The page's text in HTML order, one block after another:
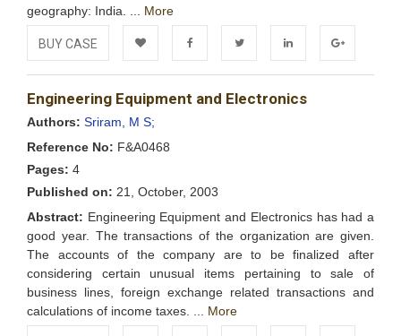
geography: India. ... More
BUY CASE
Add to FacebookTwitter LinkedIn Google+
Engineering Equipment and Electronics
Authors: Sriram, M S;
Reference No: F&A0468
Pages: 4
Published on: 21, October, 2003
Abstract: Engineering Equipment and Electronics has had a
good year. The transactions of the organization are given.
The accounts of the company are to be finalized after
considering certain unusual items pertaining to sale of
business lines, foreign exchange related transactions and
calculations of income taxes. ... More